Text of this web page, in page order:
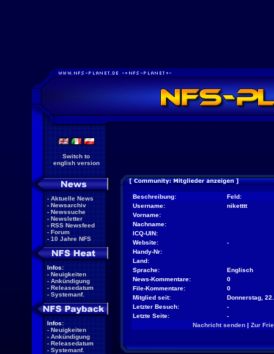
Switch to
english version
- Aktuelle News
- Newsarchiv
- Newssuche
- Newsletter
- RSS Newsfeed
- Forum
- 10 Jahre NFS
Infos:
- Neuigkeiten
- Ankündigung
- Releasedatum
- Systemanf.
Infos:
- Neuigkeiten
- Ankündigung
- Releasedatum
- Systemanf.
Beschreibung:
Feld:
Username:
niketttt
Vorname:
Nachname:
ICQ-UIN:
Website:
-
Handy-Nr:
Land:
Sprache:
Englisch
News-Kommentare:
0
File-Kommentare:
0
Mitglied seit:
Donnerstag,
Letzter Besuch:
-
Letzte Seite:
-
Nachricht senden| Zur